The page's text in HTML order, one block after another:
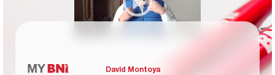
David Montoya
David Montoya